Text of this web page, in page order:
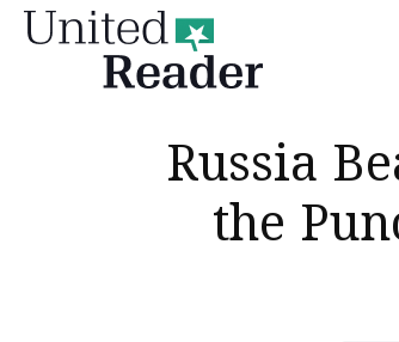
Reader
Russia
the